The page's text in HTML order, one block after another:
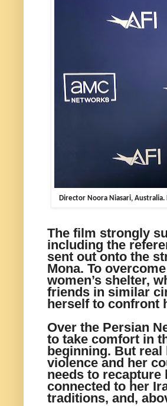
Director Noora Niasari,
The film strongly
including the
sent out onto the
Mona. To
women’s shelter,
friends in similar
herself to confront
Over the Persian
to take comfort in
beginning. But
violence and her
needs to
connected to her
traditions, and,